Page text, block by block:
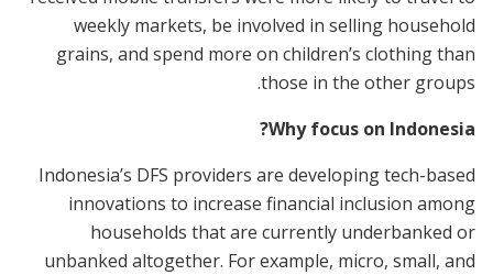
weekly markets, be involved in selling household
grains, and spend more on children’s clothing than
those in the other groups.
Why focus on Indonesia?
Indonesia’s DFS providers are developing tech-based
innovations to increase financial inclusion among
households that are currently underbanked or
unbanked altogether. For example, micro, small, and